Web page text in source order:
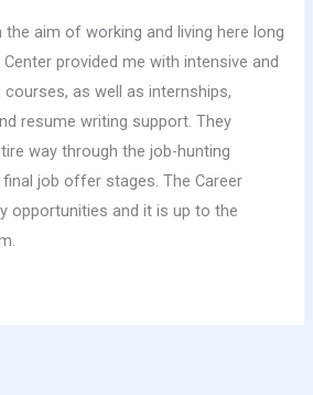
aim of working and living here long
provided me with intensive and
as well as internships,
resume writing support. They
way through the job-hunting
job offer stages. The Career
opportunities and it is up to the